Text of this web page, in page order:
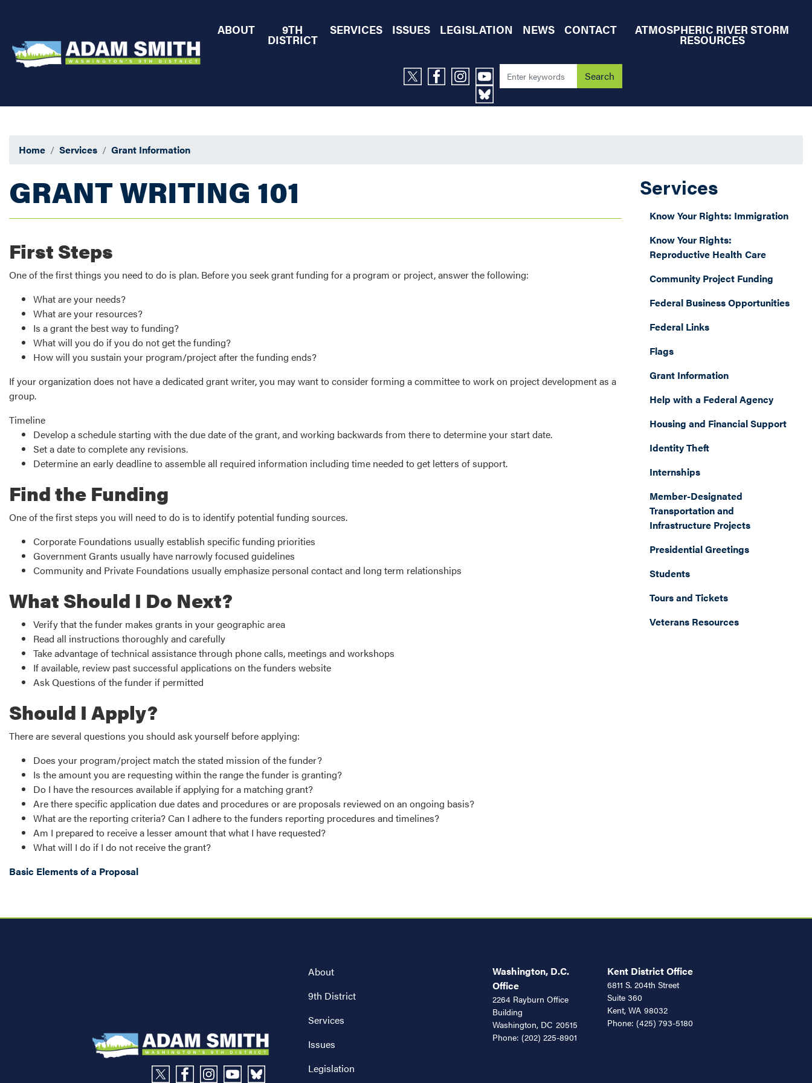
content
ABOUT 9TH
DISTRICT
SERVICES ISSUES LEGISLATION NEWS CONTACT ATMOSPHERIC RIVER STORM
RESOURCES
Home Services Grant Information
GRANT WRITING 101
First Steps
One of the first things you need to do is plan. Before you seek grant funding for a program or project, answer the following:
What are your needs?
What are your resources?
Is a grant the best way to funding?
What will you do if you do not get the funding?
How will you sustain your program/project after the funding ends?
If your organization does not have a dedicated grant writer, you may want to consider forming a committee to work on project development as a
group.
Timeline
Develop a schedule starting with the due date of the grant, and working backwards from there to determine your start date.
Set a date to complete any revisions.
Determine an early deadline to assemble all required information including time needed to get letters of support.
Find the Funding
One of the first steps you will need to do is to identify potential funding sources.
Corporate Foundations usually establish specific funding priorities
Government Grants usually have narrowly focused guidelines
Community and Private Foundations usually emphasize personal contact and long term relationships
What Should I Do Next?
Verify that the funder makes grants in your geographic area
Read all instructions thoroughly and carefully
Take advantage of technical assistance through phone calls, meetings and workshops
If available, review past successful applications on the funders website
Ask Questions of the funder if permitted
Should I Apply?
There are several questions you should ask yourself before applying:
Does your program/project match the stated mission of the funder?
Is the amount you are requesting within the range the funder is granting?
Do I have the resources available if applying for a matching grant?
Are there specific application due dates and procedures or are proposals reviewed on an ongoing basis?
What are the reporting criteria? Can I adhere to the funders reporting procedures and timelines?
Am I prepared to receive a lesser amount that what I have requested?
What will I do if I do not receive the grant?
Basic Elements of a Proposal
Services
Know Your Rights: Immigration
Know Your Rights:
Reproductive Health Care
Community Project Funding
Federal Business Opportunities
Federal Links
Flags
Grant Information
Help with a Federal Agency
Housing and Financial Support
Identity Theft
Internships
Member-Designated
Transportation and
Infrastructure Projects
Presidential Greetings
Students
Tours and Tickets
Veterans Resources
About
9th District
Services
Issues
Legislation
Washington, D.C.
Office
2264 Rayburn Office
Building
Washington, DC20515
Phone:(202) 225-8901
Kent District Office
6811 S. 204th Street
Suite 360
Kent, WA98032
Phone: (425) 793-5180